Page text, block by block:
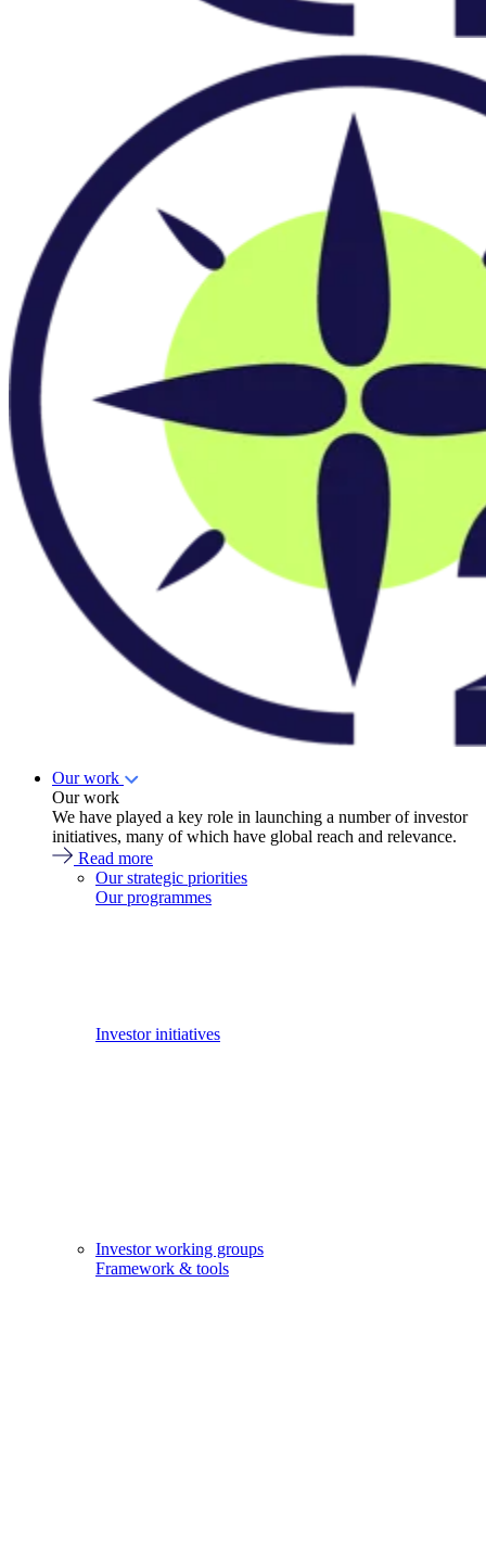
Our work
Our work
We have played a key role in launching a number of investor
initiatives, many of which have global reach and relevance.
Read more
Our strategic priorities
Our programmes
Investor initiatives
Investor working groups
Framework & tools